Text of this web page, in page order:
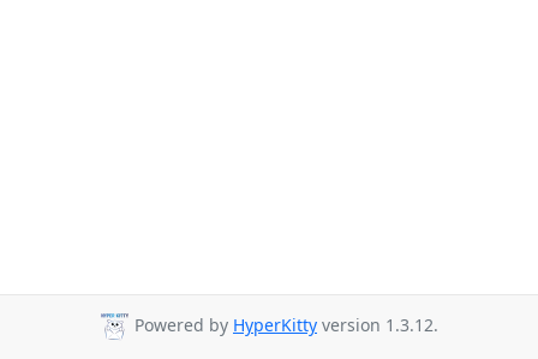
Powered by HyperKitty version 1.3.12.